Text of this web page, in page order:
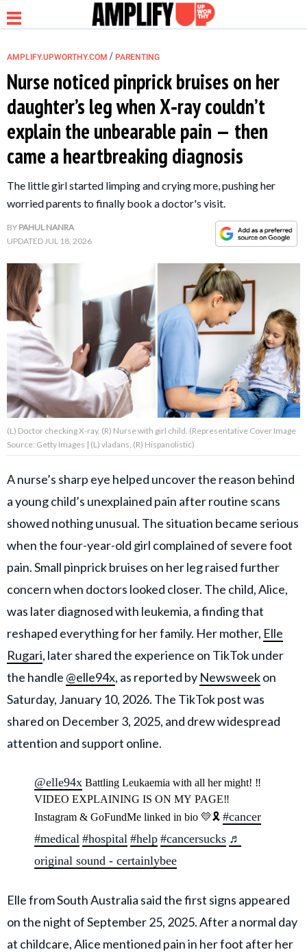
NEWS
RELATIONSHIP
PARENTING &
FAMILY
About Us Contact Us
Privacy Policy
of
GOOD Worldwide Inc.
publishing
family.
© GOOD Worldwide Inc. All
AMPLIFY.UPWORTHY.COM / PARENTING
Nurse noticed pinprick bruises on her
daughter’s leg when X‑ray couldn’t
explain the unbearable pain — then
came a heartbreaking diagnosis
The little girl started limping and crying more, pushing her
worried parents to finally book a doctor's visit.
BY PAHUL NANRA
UPDATEDJUL 18, 2026
(L) Doctor checking X-ray. (R) Nurse with girl child. (Representative Cover Image
Source: Getty Images | (L) vladans, (R) Hispanolistic)
A nurse’s sharp eye helped uncover the reason behind
a young child’s unexplained pain after routine scans
showed nothing unusual. The situation became serious
when the four-year-old girl complained of severe foot
pain. Small pinprick bruises on her leg raised further
concern when doctors looked closer. The child, Alice,
was later diagnosed with leukemia, a finding that
reshaped everything for her family. Her mother, Elle
Rugari, later shared the experience on TikTok under
the handle @elle94x, as reported by Newsweekon
Saturday, January 10, 2026. The TikTok post was
shared on December 3, 2025, and drew widespread
attention and support online.
@elle94x Battling Leukaemia with all her might! ‼️
VIDEO EXPLAINING IS ON MY PAGE‼️
Instagram & GoFundMe linked in bio 💛🎗️ #cancer
#medical #hospital #help #cancersucks ♬
original sound - certainlybee
Elle from South Australia said the first signs appeared
on the night of September 25, 2025. After a normal day
at childcare, Alice mentioned pain in her foot after her